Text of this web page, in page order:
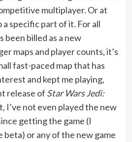
multiplayer. Or at
specific part of it. For all
been billed as a new
maps and player counts, it’s
fast-paced map that has
and kept me playing,
release of Star Wars Jedi:
I’ve not even played the new
getting the game (I
beta) or any of the new game